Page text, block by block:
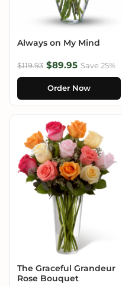
Always on My Mind
$119.93 $89.95 Save 25%
Order Now
The Graceful Grandeur
Rose Bouquet